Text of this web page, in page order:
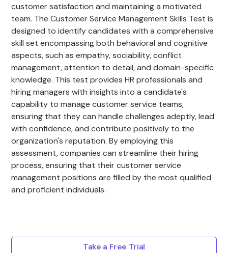
customer satisfaction and maintaining a motivated
team. The Customer Service Management Skills Test is
designed to identify candidates with a comprehensive
skill set encompassing both behavioral and cognitive
aspects, such as empathy, sociability, conflict
management, attention to detail, and domain-specific
knowledge. This test provides HR professionals and
hiring managers with insights into a candidate's
capability to manage customer service teams,
ensuring that they can handle challenges adeptly, lead
with confidence, and contribute positively to the
organization's reputation. By employing this
assessment, companies can streamline their hiring
process, ensuring that their customer service
management positions are filled by the most qualified
and proficient individuals.
Take a Free Trial